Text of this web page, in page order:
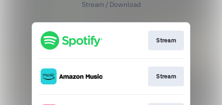
Stream / Download
Stream
Stream